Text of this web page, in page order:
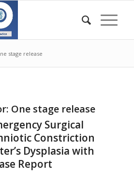
stage release
One stage release
Surgical
Constriction
Dysplasia with
Report